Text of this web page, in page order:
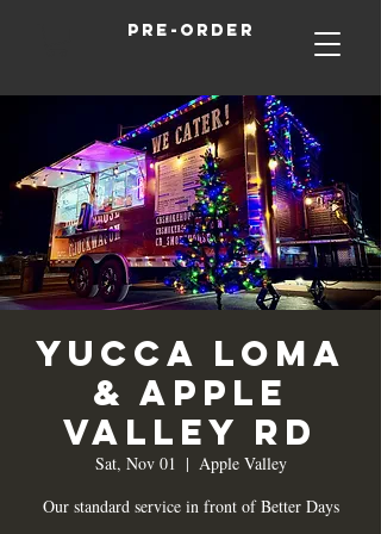
Pre-order
Yucca Loma
& Apple
Valley Rd
Sat, Nov 01
  |
Apple Valley
Our standard service in front of Better Days